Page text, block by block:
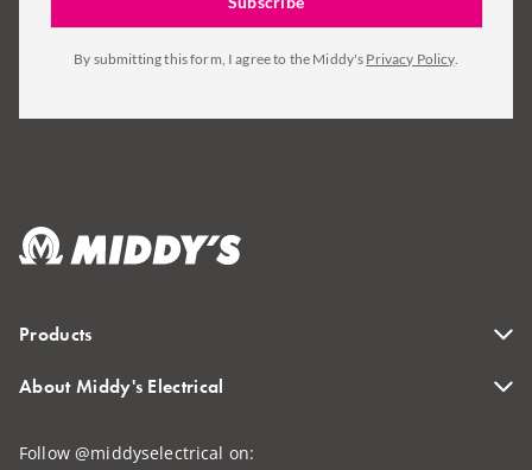
By submitting this form, I agree to the Middy's Privacy Policy.
Products
About Middy's Electrical
Follow @middyselectrical on: